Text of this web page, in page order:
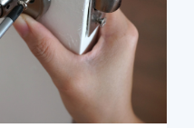
lockout
Lock change
Lock re-key
Lock install
Lock repair